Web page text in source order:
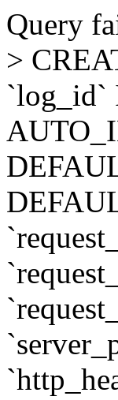
Query
>
`log_id`